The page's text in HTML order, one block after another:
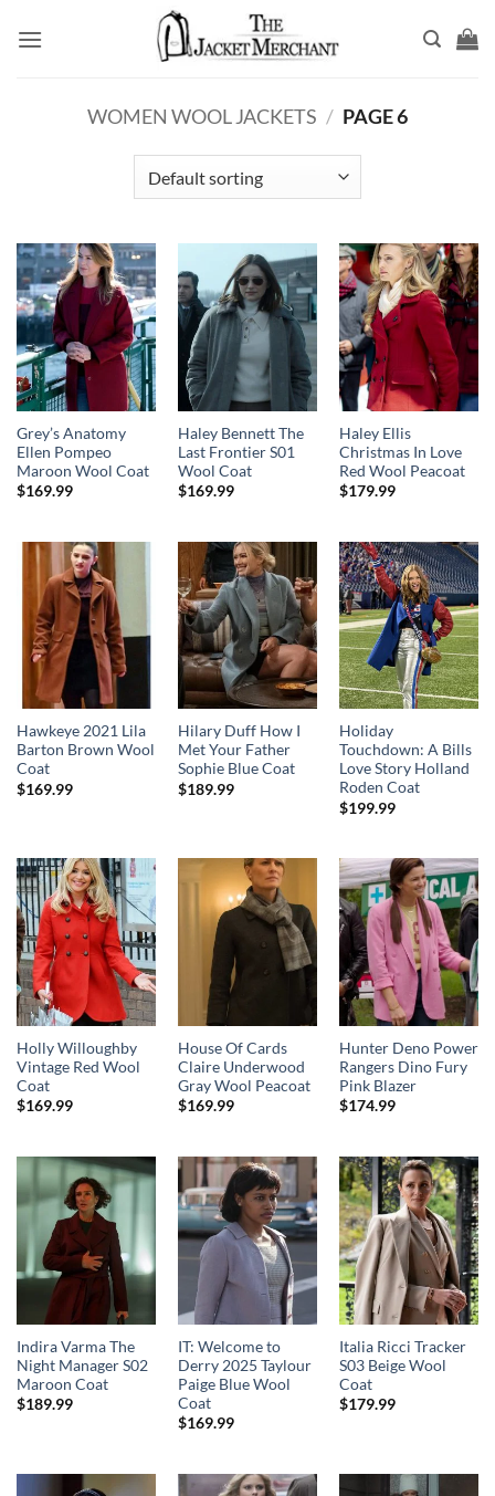
WOMEN WOOL JACKETS / PAGE 6
Grey’s Anatomy
Ellen Pompeo
Maroon Wool Coat
$169.99
Haley Bennett The
Last Frontier S01
Wool Coat
$169.99
Haley Ellis
Christmas In Love
Red Wool Peacoat
$179.99
Hawkeye 2021 Lila
Barton Brown Wool
Coat
$169.99
Hilary Duff How I
Met Your Father
Sophie Blue Coat
$189.99
Holiday
Touchdown: A Bills
Love Story Holland
Roden Coat
$199.99
Holly Willoughby
Vintage Red Wool
Coat
$169.99
House Of Cards
Claire Underwood
Gray Wool Peacoat
$169.99
Hunter Deno Power
Rangers Dino Fury
Pink Blazer
$174.99
Indira Varma The
Night Manager S02
Maroon Coat
$189.99
IT: Welcome to
Derry 2025 Taylour
Paige Blue Wool
Coat
$169.99
Italia Ricci Tracker
S03 Beige Wool
Coat
$179.99